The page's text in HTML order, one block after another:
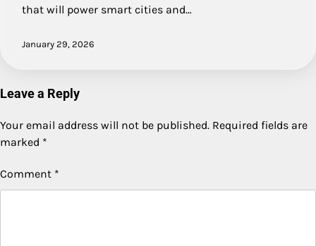
that will power smart cities and…
January 29, 2026
Leave a Reply
Your email address will not be published. Required fields are
marked *
Comment *